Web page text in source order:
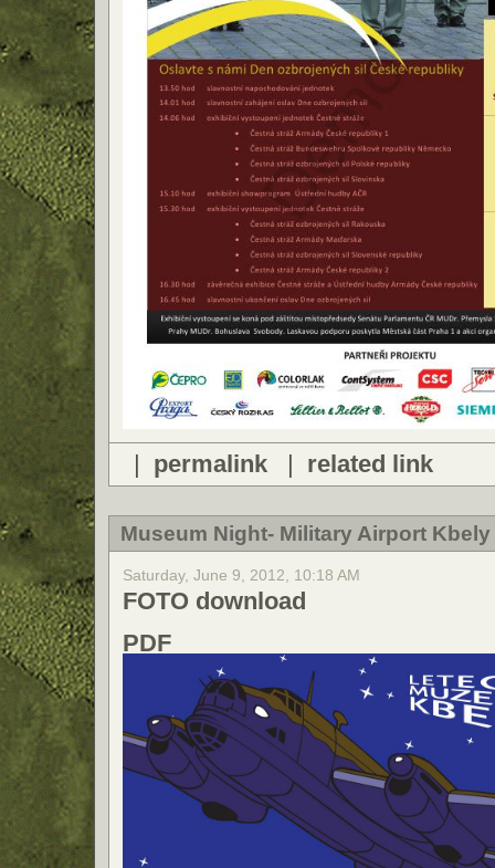
| permalink| related link
Museum Night- Military Airport Kbely
Saturday, June 9, 2012, 10:18 AM
FOTO download
PDF